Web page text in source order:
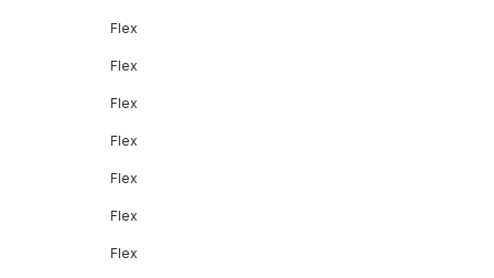
Flex
Flex
Flex
Flex
Flex
Flex
Flex